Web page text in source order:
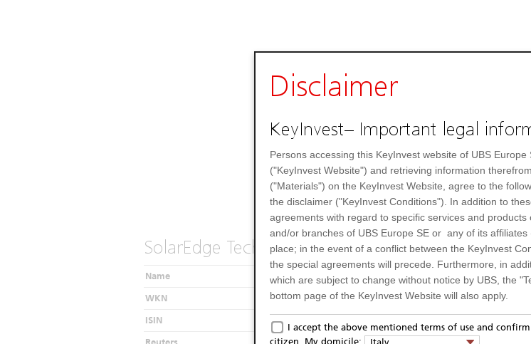
SolarEdge Technologies
Name SolarEdge Technologies
WKN A14QVM
ISIN
Day high
Day low
Disclaimer
KeyInvest– Important legal
Persons accessing this KeyInvest website of UBS Europe
("KeyInvest Website") and retrieving information
("Materials") on the KeyInvest Website, agree to the
the disclaimer ("KeyInvest Conditions"). In addition to
agreements with regard to specific services and products
and/or branches of UBS Europe SE or any of its
place; in the event of a conflict between the KeyInvest
the special agreements will precede. Furthermore, in
which are subject to change without notice by UBS, the
bottom page of the KeyInvest Website will also apply.
Only for Residents of Italy
I accept the above mentioned terms of use and
citizen. My domicile: